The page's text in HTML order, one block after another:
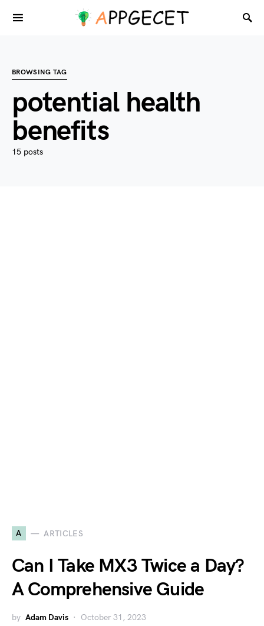
BROWSING TAG
potential health
benefits
15 posts
A ARTICLES
Can I Take MX3 Twice a Day?
A Comprehensive Guide
by Adam Davis October 31, 2023